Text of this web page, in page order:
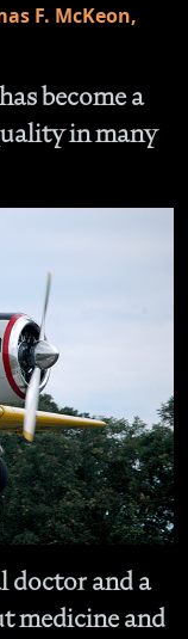
F. McKeon,
become a
in many
doctor and a
medicine and